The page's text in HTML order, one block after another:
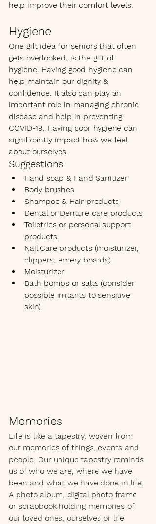
help improve their comfort levels.
Hygiene
One gift idea for seniors that often
gets overlooked, is the gift of
hygiene. Having good hygiene can
help maintain our dignity &
confidence. It also can play an
important role in managing chronic
disease and help in preventing
COVID-19. Having poor hygiene can
significantly impact how we feel
about ourselves.
Suggestions
Hand soap & Hand Sanitizer
Body brushes
Shampoo & Hair products
Dental or Denture care products
Toiletries or personal support
products
Nail Care products (moisturizer,
clippers, emery boards)
Moisturizer
Bath bombs or salts (consider
possible irritants to sensitive
skin)
Memories
Life is like a tapestry, woven from
our memories of things, events and
people. Our unique tapestry reminds
us of who we are, where we have
been and what we have done in life.
A photo album, digital photo frame
or scrapbook holding memories of
our loved ones, ourselves or life